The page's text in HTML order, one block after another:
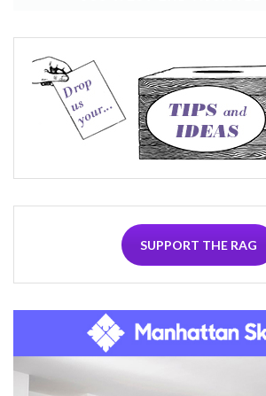
SUPPORT THE RAG